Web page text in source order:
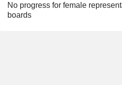
No progress for female
boards